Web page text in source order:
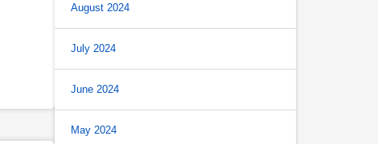
August 2024
July 2024
June 2024
May 2024